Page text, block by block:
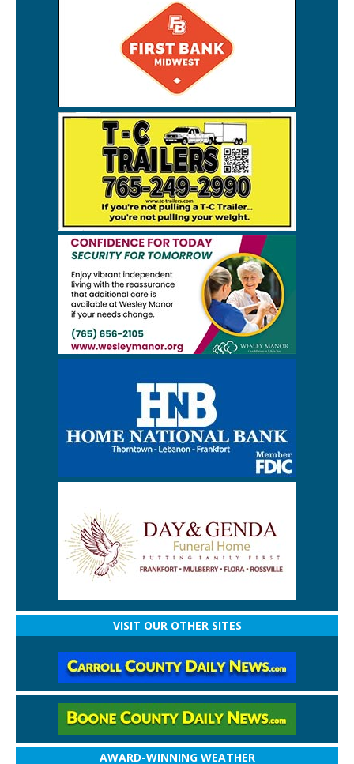
VISIT OUR OTHER SITES
AWARD-WINNING WEATHER